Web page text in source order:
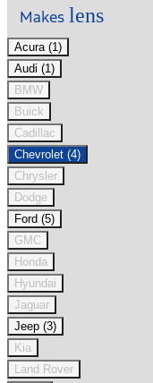
Makes lens
Acura (1)
Audi (1)
BMW
Buick
Cadillac
Chevrolet (4)
Chrysler
Dodge
Ford (5)
GMC
Honda
Hyundai
Jaguar
Jeep (3)
Kia
Land Rover